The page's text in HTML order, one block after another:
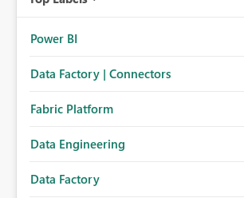
Power BI
Data Factory | Connectors
Fabric Platform
Data Engineering
Data Factory